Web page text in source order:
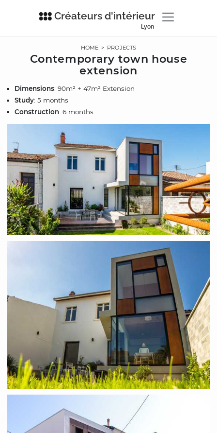
Créateurs d'intérieur
Lyon
HOME > PROJECTS
Contemporary town house
extension
Dimensions: 90m² + 47m² Extension
Study: 5 months
Construction: 6 months